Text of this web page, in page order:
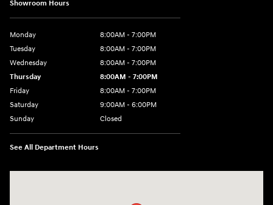
Showroom Hours
Monday
8:00AM - 7:00PM
Tuesday
8:00AM - 7:00PM
Wednesday
8:00AM - 7:00PM
Thursday
8:00AM - 7:00PM
Friday
8:00AM - 7:00PM
Saturday
9:00AM - 6:00PM
Sunday
Closed
See All Department Hours